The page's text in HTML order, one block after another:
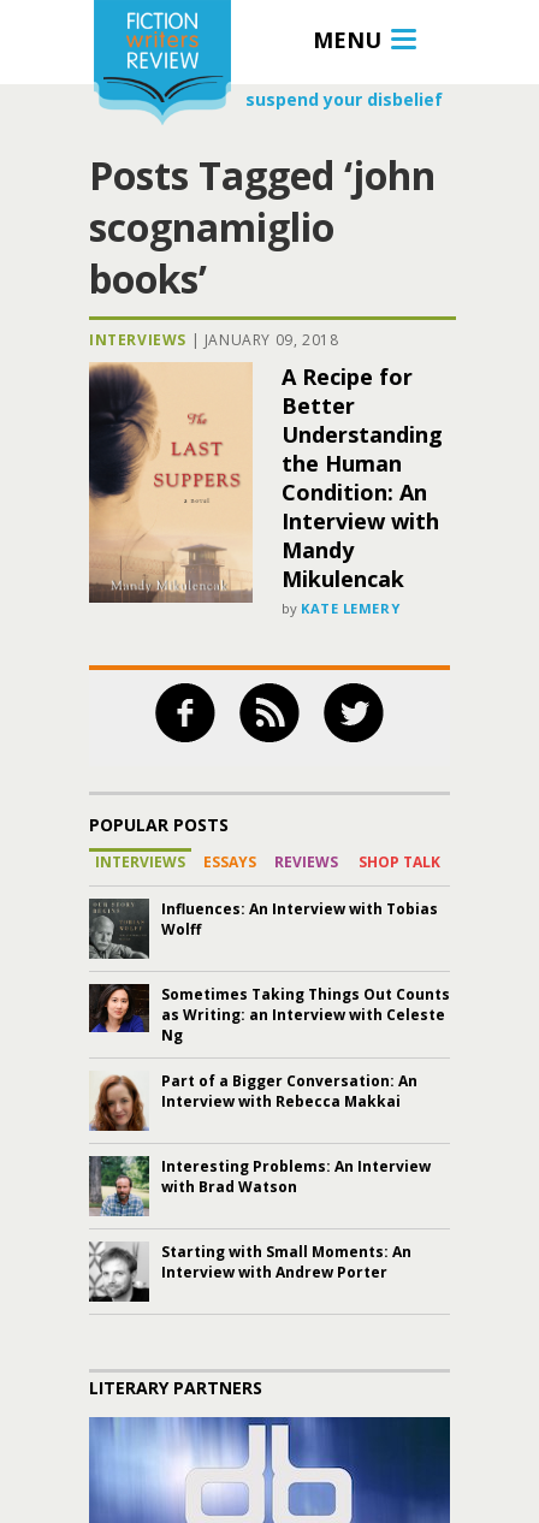
MENU
suspend your disbelief
Posts Tagged ‘john
scognamiglio
books’
INTERVIEWS | JANUARY 09, 2018
A Recipe for
Better
Understanding
the Human
Condition: An
Interview with
Mandy
Mikulencak
by KATE LEMERY
POPULAR POSTS
INTERVIEWS ESSAYS REVIEWS SHOP TALK
Influences: An Interview with Tobias
Wolff
Sometimes Taking Things Out Counts
as Writing: an Interview with Celeste
Ng
Part of a Bigger Conversation: An
Interview with Rebecca Makkai
Interesting Problems: An Interview
with Brad Watson
Starting with Small Moments: An
Interview with Andrew Porter
LITERARY PARTNERS